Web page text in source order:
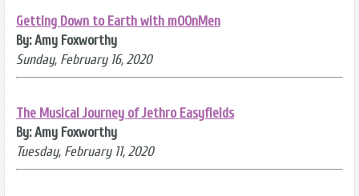
Getting Down to Earth with mOOnMen
By: Amy Foxworthy
Sunday, February 16, 2020
The Musical Journey of Jethro Easyfields
By: Amy Foxworthy
Tuesday, February 11, 2020